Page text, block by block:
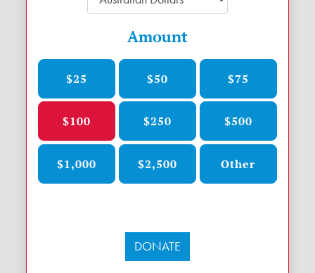
Amount
$25 $50 $75
$100 $250 $500
$1,000 $2,500 Other
DONATE